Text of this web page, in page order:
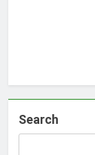
Search